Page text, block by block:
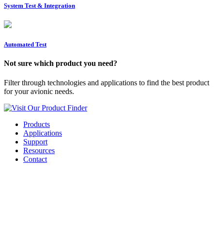
System Test & Integration
Automated Test
Not sure which product you need?
Filter through technologies and applications to find the best product
for your avionic needs.
Visit Our Product Finder
Products
Applications
Support
Resources
Contact